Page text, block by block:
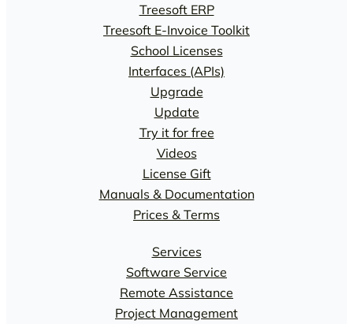
Treesoft ERP
Treesoft E-Invoice Toolkit
School Licenses
Interfaces (APIs)
Upgrade
Update
Try it for free
Videos
License Gift
Manuals & Documentation
Prices & Terms
Services
Software Service
Remote Assistance
Project Management